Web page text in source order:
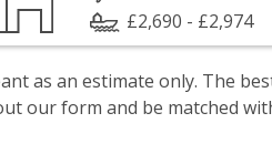
£2,690 - £2,974
as an estimate only. The
our form and be matched